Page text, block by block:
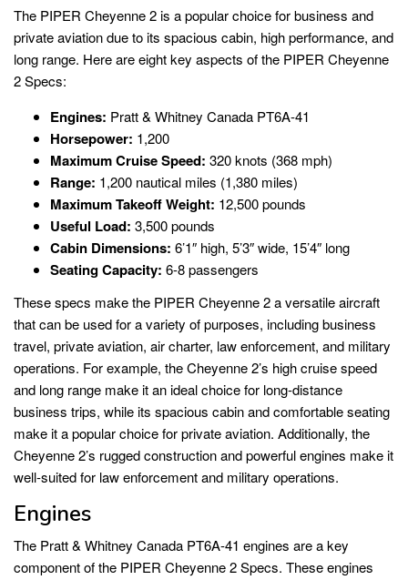
The PIPER Cheyenne 2 is a popular choice for business and
private aviation due to its spacious cabin, high performance, and
long range. Here are eight key aspects of the PIPER Cheyenne
2 Specs:
Engines: Pratt & Whitney Canada PT6A-41
Horsepower: 1,200
Maximum Cruise Speed: 320 knots (368 mph)
Range: 1,200 nautical miles (1,380 miles)
Maximum Takeoff Weight: 12,500 pounds
Useful Load: 3,500 pounds
Cabin Dimensions: 6’1″ high, 5’3″ wide, 15’4″ long
Seating Capacity: 6-8 passengers
These specs make the PIPER Cheyenne 2 a versatile aircraft
that can be used for a variety of purposes, including business
travel, private aviation, air charter, law enforcement, and military
operations. For example, the Cheyenne 2’s high cruise speed
and long range make it an ideal choice for long-distance
business trips, while its spacious cabin and comfortable seating
make it a popular choice for private aviation. Additionally, the
Cheyenne 2’s rugged construction and powerful engines make it
well-suited for law enforcement and military operations.
Engines
The Pratt & Whitney Canada PT6A-41 engines are a key
component of the PIPER Cheyenne 2 Specs. These engines